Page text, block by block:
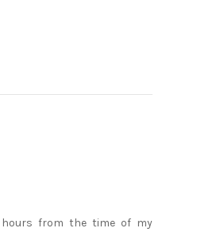
hours from the time of my